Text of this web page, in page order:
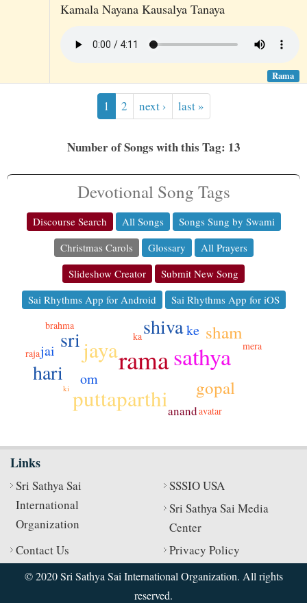
Kamala Nayana Kausalya Tanaya
Rama
1 2 next › last »
Number of Songs with this Tag: 13
Devotional Song Tags
Discourse Search All Songs
Songs Sung by Swami
Christmas Carols
Glossary
All Prayers
Slideshow Creator
Submit New Song
Sai Rhythms App for Android
Sai Rhythms App for iOS
ramasathya
puttaparthi
jaya
sri
shiva
hari
gopal
sham
om
jai
ke
anandavatar
mera
brahma
raja
ka
ki
Links
Sri Sathya Sai
International
Organization
SSSIO USA
Sri Sathya Sai Media
Center
Contact Us
Privacy Policy
© 2020 Sri Sathya Sai International Organization. All rights
reserved.